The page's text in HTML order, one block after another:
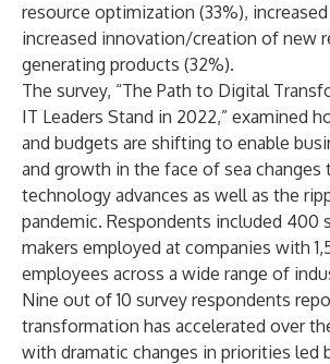
resource optimization (33%),
increased innovation/creation of new
generating products (32%).
The survey, “The Path to Digital
IT Leaders Stand in 2022,” examined
and budgets are shifting to enable
and growth in the face of sea changes
technology advances as well as the
pandemic. Respondents included 400
makers employed at companies with
employees across a wide range of
Nine out of 10 survey respondents
transformation has accelerated over
with dramatic changes in priorities led